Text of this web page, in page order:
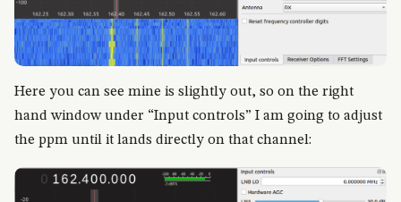
Here you can see mine is slightly out, so on the right
hand window under “Input controls” I am going to adjust
the ppm until it lands directly on that channel: